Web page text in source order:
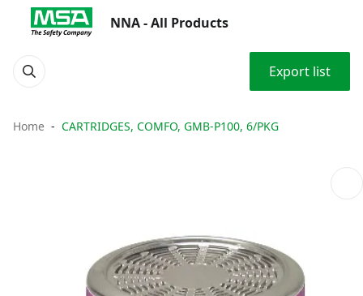
NNA - All Products
Export list
Home CARTRIDGES, COMFO, GMB-P100, 6/PKG